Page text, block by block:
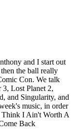
and I start out
the ball really
Con. We talk
Lost Planet 2,
and Singularity, and
music, in order
Think I Ain't Worth A
Back